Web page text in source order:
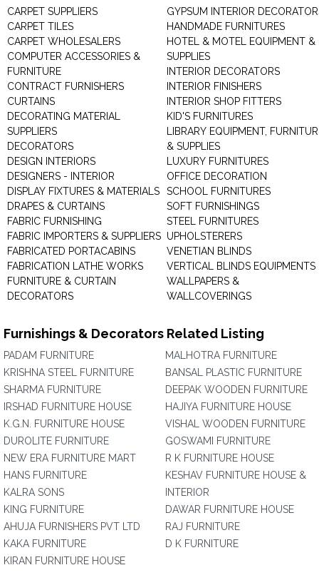
CARPET SUPPLIERS
CARPET TILES
CARPET WHOLESALERS
COMPUTER ACCESSORIES &
FURNITURE
CONTRACT FURNISHERS
CURTAINS
DECORATING MATERIAL
SUPPLIERS
DECORATORS
DESIGN INTERIORS
DESIGNERS - INTERIOR
DISPLAY FIXTURES & MATERIALS
DRAPES & CURTAINS
FABRIC FURNISHING
FABRIC IMPORTERS & SUPPLIERS
FABRICATED PORTACABINS
FABRICATION LATHE WORKS
FURNITURE & CURTAIN
DECORATORS
GYPSUM INTERIOR
HANDMADE FURNITURES
HOTEL & MOTEL EQUIPMENT &
SUPPLIES
INTERIOR DECORATORS
INTERIOR FINISHERS
INTERIOR SHOP FITTERS
KID'S FURNITURES
LIBRARY EQUIPMENT,
& SUPPLIES
LUXURY FURNITURES
OFFICE DECORATION
SCHOOL FURNITURES
SOFT FURNISHINGS
STEEL FURNITURES
UPHOLSTERERS
VENETIAN BLINDS
VERTICAL BLINDS EQUIPMENTS
WALLPAPERS &
WALLCOVERINGS
Furnishings & Decorators Related Listing
PADAM FURNITURE
KRISHNA STEEL FURNITURE
SHARMA FURNITURE
IRSHAD FURNITURE HOUSE
K.G.N. FURNITURE HOUSE
DUROLITE FURNITURE
NEW ERA FURNITURE MART
HANS FURNITURE
KALRA SONS
KING FURNITURE
AHUJA FURNISHERS PVT LTD
KAKA FURNITURE
KIRAN FURNITURE HOUSE
MALHOTRA FURNITURE
BANSAL PLASTIC FURNITURE
DEEPAK WOODEN FURNITURE
HAJIYA FURNITURE HOUSE
VISHAL WOODEN FURNITURE
GOSWAMI FURNITURE
R K FURNITURE HOUSE
KESHAV FURNITURE HOUSE &
INTERIOR
DAWAR FURNITURE HOUSE
RAJ FURNITURE
D K FURNITURE